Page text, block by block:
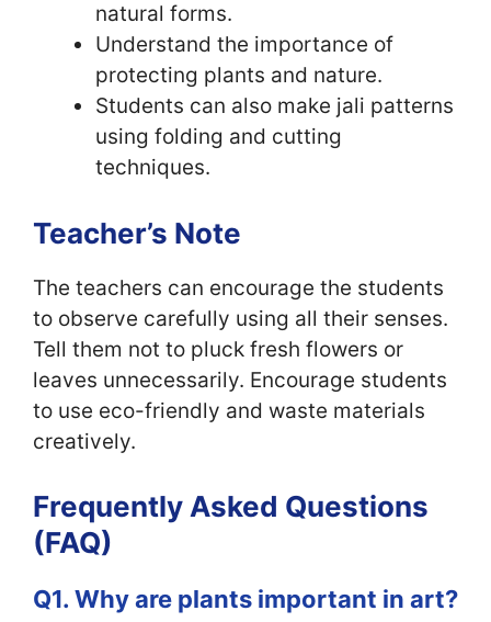
natural forms.
Understand the importance of
protecting plants and nature.
Students can also make jali patterns
using folding and cutting
techniques.
Teacher’s Note
The teachers can encourage the students
to observe carefully using all their senses.
Tell them not to pluck fresh flowers or
leaves unnecessarily. Encourage students
to use eco-friendly and waste materials
creatively.
Frequently Asked Questions
(FAQ)
Q1. Why are plants important in art?